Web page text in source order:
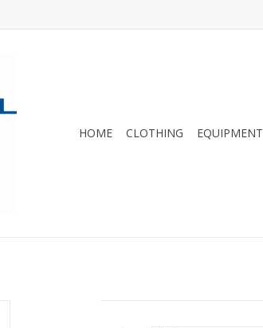
HOME CLOTHING EQUIPMENT